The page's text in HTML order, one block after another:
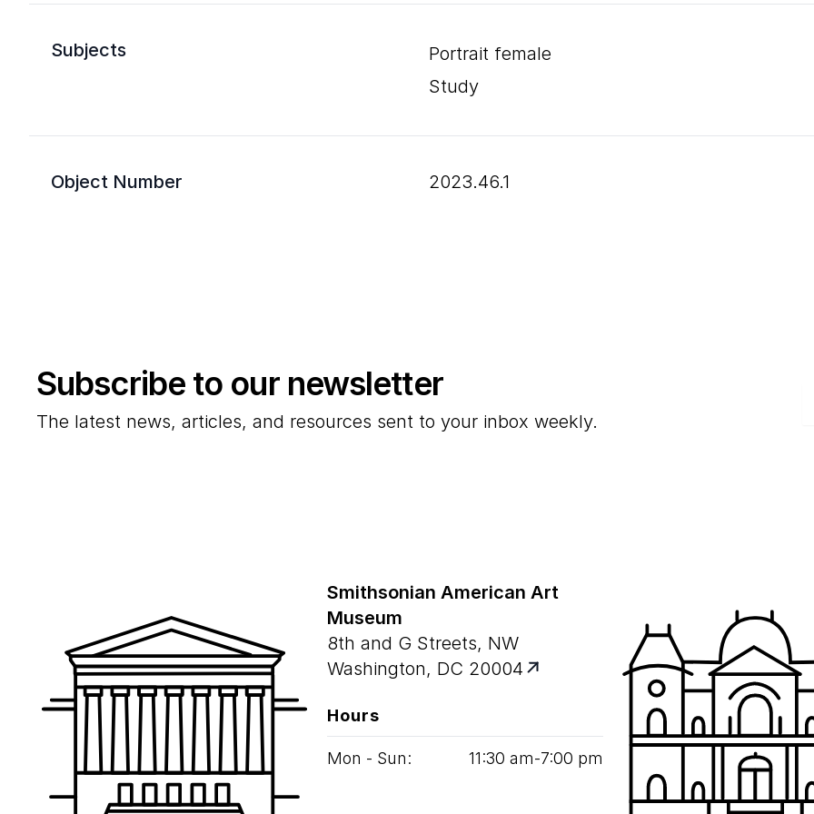
Subjects
Portrait female
Study
Object Number 2023.46.1
Subscribe to our newsletter
The latest news, articles, and resources sent to your inbox weekly.
Smithsonian American Art
Museum
8th and G Streets, NW
Washington, DC 20004
Hours
Mon - Sun: 11:30 am‑7:00 pm